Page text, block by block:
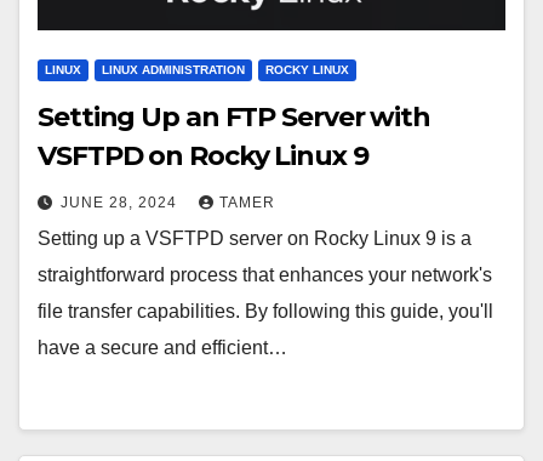
LINUX LINUX ADMINISTRATION ROCKY LINUX
Setting Up an FTP Server with
VSFTPD on Rocky Linux 9
JUNE 28, 2024 TAMER
Setting up a VSFTPD server on Rocky Linux 9 is a
straightforward process that enhances your network's
file transfer capabilities. By following this guide, you'll
have a secure and efficient…